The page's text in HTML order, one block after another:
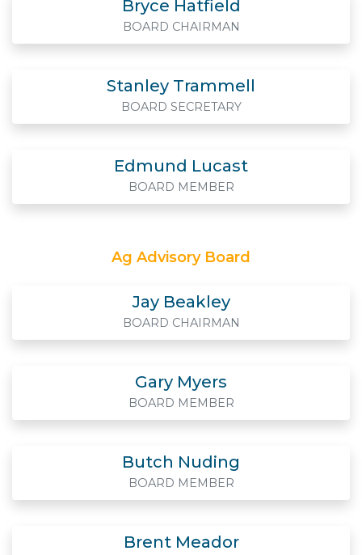
Bryce Hatfield
BOARD CHAIRMAN
Stanley Trammell
BOARD SECRETARY
Edmund Lucast
BOARD MEMBER
Ag Advisory Board
Jay Beakley
BOARD CHAIRMAN
Gary Myers
BOARD MEMBER
Butch Nuding
BOARD MEMBER
Brent Meador